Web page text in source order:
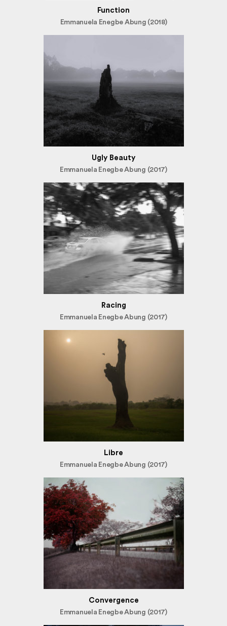
Function
Emmanuela Enegbe Abung (2018)
Ugly Beauty
Emmanuela Enegbe Abung (2017)
Racing
Emmanuela Enegbe Abung (2017)
Libre
Emmanuela Enegbe Abung (2017)
Convergence
Emmanuela Enegbe Abung (2017)